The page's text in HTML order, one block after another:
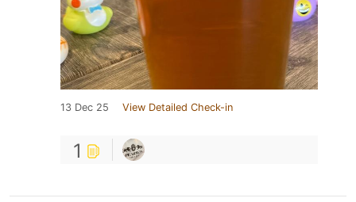
13 Dec 25 View Detailed Check-in
1